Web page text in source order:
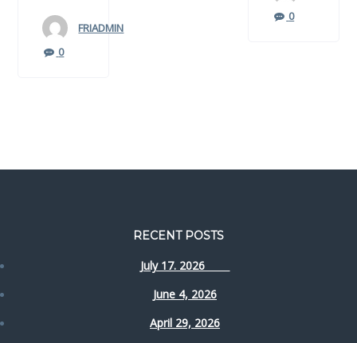
FRIADMIN
0
0
RECENT POSTS
July 17. 2026
June 4, 2026
April 29, 2026